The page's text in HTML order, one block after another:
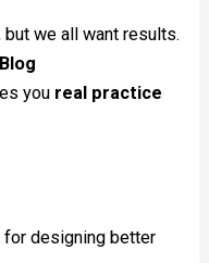
but we all want results.
you real practice
for designing better